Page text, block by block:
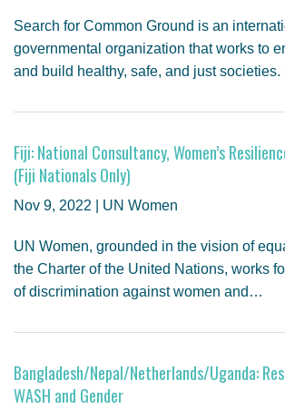
Search for Common Ground is an
governmental organization that works to
and build healthy, safe, and just
Fiji: National Consultancy, Women’s
(Fiji Nationals Only)
Nov 9, 2022 | UN Women
UN Women, grounded in the vision of
the Charter of the United Nations, works
of discrimination against women and…
Bangladesh/Nepal/Netherlands/Uganda:
WASH and Gender